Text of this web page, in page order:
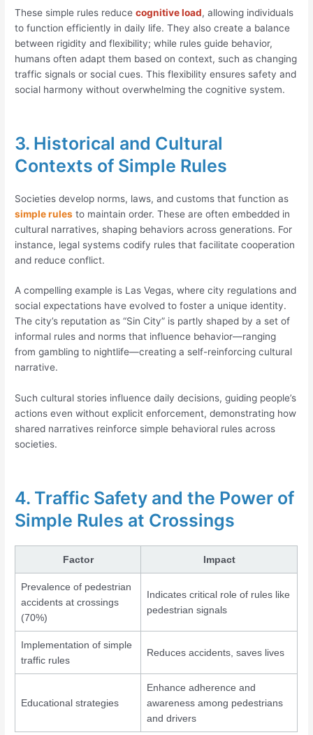
These simple rules reducecognitive load, allowing individuals
to function efficiently in daily life. They also create a balance
between rigidity and flexibility; while rules guide behavior,
humans often adapt them based on context, such as changing
traffic signals or social cues. This flexibility ensures safety and
social harmony without overwhelming the cognitive system.
3. Historical and Cultural
Contexts of Simple Rules
Societies develop norms, laws, and customs that function as
simple rules to maintain order. These are often embedded in
cultural narratives, shaping behaviors across generations. For
instance, legal systems codify rules that facilitate cooperation
and reduce conflict.
A compelling example is Las Vegas, where city regulations and
social expectations have evolved to foster a unique identity.
The city’s reputation as “Sin City” is partly shaped by a set of
informal rules and norms that influence behavior—ranging
from gambling to nightlife—creating a self-reinforcing cultural
narrative.
Such cultural stories influence daily decisions, guiding people’s
actions even without explicit enforcement, demonstrating how
shared narratives reinforce simple behavioral rules across
societies.
4. Traffic Safety and the Power of
Simple Rules at Crossings
Factor Impact
Prevalence of pedestrian
accidents at crossings
(70%)
Indicates critical role of rules like
pedestrian signals
Implementation of simple
traffic rules
Reduces accidents, saves lives
Educational strategies
Enhance adherence and
awareness among pedestrians
and drivers